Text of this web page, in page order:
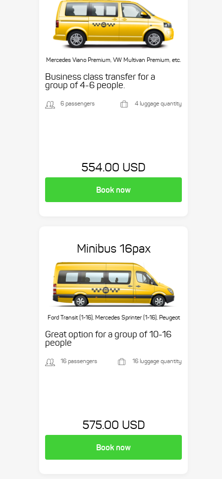
Mercedes Viano Premium, VW Multivan Premium, etc.
Business class transfer for a
group of 4-6 people.
6 passengers 4 luggage quantity
554.00 USD
Book now
Minibus 16pax
Ford Transit (1-16), Mercedes Sprinter (1-16), Peugeot
Great option for a group of 10-16
people
16 passengers 16 luggage quantity
575.00 USD
Book now